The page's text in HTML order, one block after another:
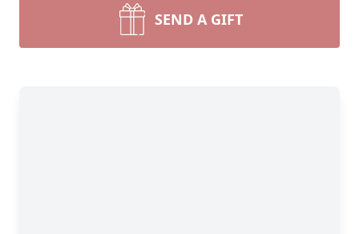
SEND A GIFT